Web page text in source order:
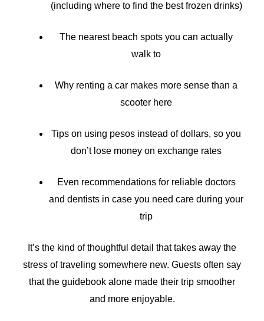
(including where to find the best frozen drinks)
The nearest beach spots you can actually
walk to
Why renting a car makes more sense than a
scooter here
Tips on using pesos instead of dollars, so you
don’t lose money on exchange rates
Even recommendations for reliable doctors
and dentists in case you need care during your
trip
It’s the kind of thoughtful detail that takes away the
stress of traveling somewhere new. Guests often say
that the guidebook alone made their trip smoother
and more enjoyable.